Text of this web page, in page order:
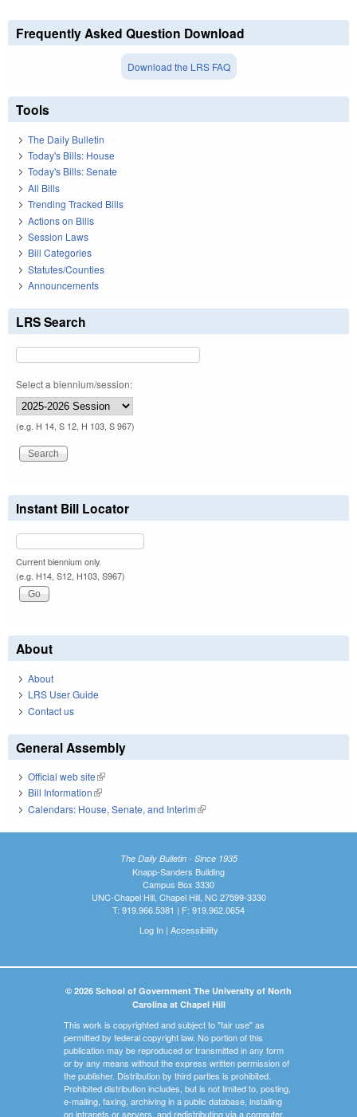
Frequently Asked Question Download
Download the LRS FAQ
Tools
The Daily Bulletin
Today's Bills: House
Today's Bills: Senate
All Bills
Trending Tracked Bills
Actions on Bills
Session Laws
Bill Categories
Statutes/Counties
Announcements
LRS Search
Select a biennium/session:
(e.g. H 14, S 12, H 103, S 967)
Instant Bill Locator
Current biennium only.
(e.g. H14, S12, H103, S967)
About
About
LRS User Guide
Contact us
General Assembly
Official web site(link is external)
Bill Information(link is external)
Calendars: House, Senate, and Interim(link is external)
The Daily Bulletin - Since 1935
Knapp-Sanders Building
Campus Box 3330
UNC-Chapel Hill, Chapel Hill, NC 27599-3330
T: 919.966.5381 | F: 919.962.0654
Log In| Accessibility
© 2026 School of Government The University of North
Carolina at Chapel Hill
This work is copyrighted and subject to "fair use" as
permitted by federal copyright law. No portion of this
publication may be reproduced or transmitted in any form
or by any means without the express written permission of
the publisher. Distribution by third parties is prohibited.
Prohibited distribution includes, but is not limited to, posting,
e-mailing, faxing, archiving in a public database, installing
on intranets or servers, and redistributing via a computer